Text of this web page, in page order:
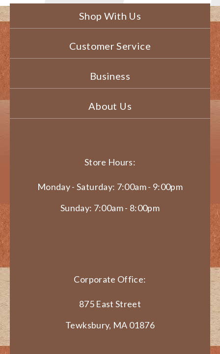
Shop With Us
Customer Service
Business
About Us
Store Hours:
Monday - Saturday: 7:00am - 9:00pm
Sunday: 7:00am - 8:00pm
Corporate Office:
875 East Street
Tewksbury, MA 01876